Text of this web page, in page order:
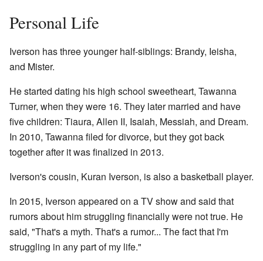
Personal Life
Iverson has three younger half-siblings: Brandy, Ieisha,
and Mister.
He started dating his high school sweetheart, Tawanna
Turner, when they were 16. They later married and have
five children: Tiaura, Allen II, Isaiah, Messiah, and Dream.
In 2010, Tawanna filed for divorce, but they got back
together after it was finalized in 2013.
Iverson's cousin, Kuran Iverson, is also a basketball player.
In 2015, Iverson appeared on a TV show and said that
rumors about him struggling financially were not true. He
said, "That's a myth. That's a rumor... The fact that I'm
struggling in any part of my life."